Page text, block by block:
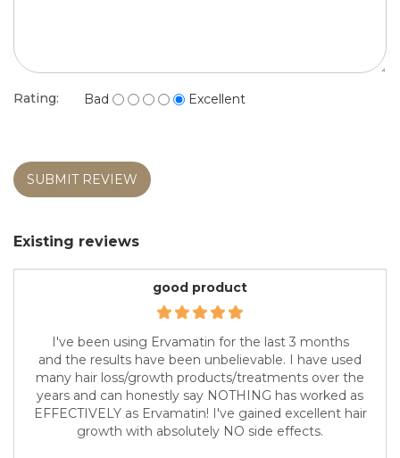
Rating: Bad Excellent
SUBMIT REVIEW
Existing reviews
good product
I've been using Ervamatin for the last 3 months
and the results have been unbelievable. I have used
many hair loss/growth products/treatments over the
years and can honestly say NOTHING has worked as
EFFECTIVELY as Ervamatin! I've gained excellent hair
growth with absolutely NO side effects.